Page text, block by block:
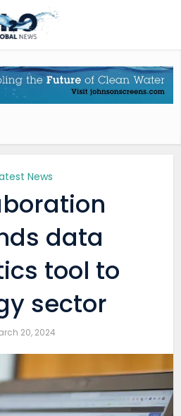
News
data
tool to
sector
20, 2024